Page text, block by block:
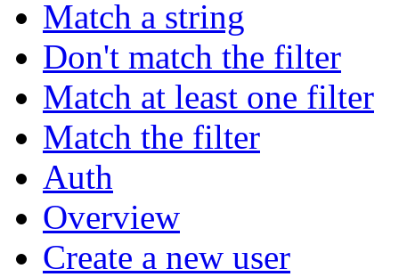
Match a string
Don't match the filter
Match at least one filter
Match the filter
Auth
Overview
Create a new user